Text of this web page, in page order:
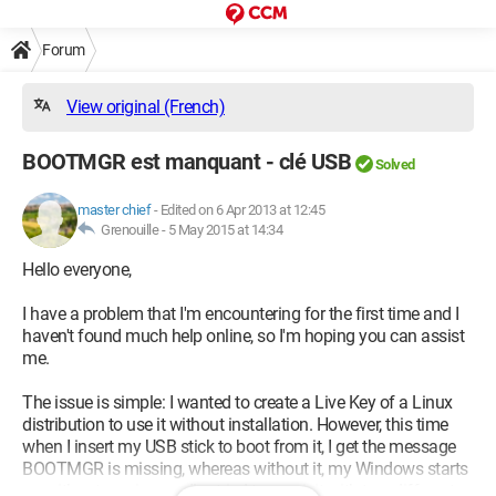
Forum
View original (French)
BOOTMGR est manquant - clé USB Solved
master chief- Edited on 6 Apr 2013 at 12:45
Grenouille - 5 May 2015 at 14:34
Hello everyone,
I have a problem that I'm encountering for the first time and I
haven't found much help online, so I'm hoping you can assist
me.
The issue is simple: I wanted to create a Live Key of a Linux
distribution to use it without installation. However, this time
when I insert my USB stick to boot from it, I get the message
BOOTMGR is missing, whereas without it, my Windows starts
up without any issues. I’ve tried to repair it with two different